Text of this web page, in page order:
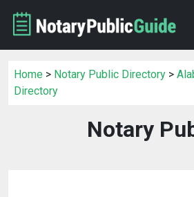
Home > Notary Public Directory >
Directory
Notary